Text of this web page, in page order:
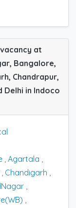
at
Bangalore,
Chandrapur,
Delhi in Indoco
, Agartala ,
, Chandigarh ,
,
,